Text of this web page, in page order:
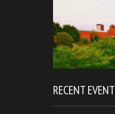
RECENT EVENT